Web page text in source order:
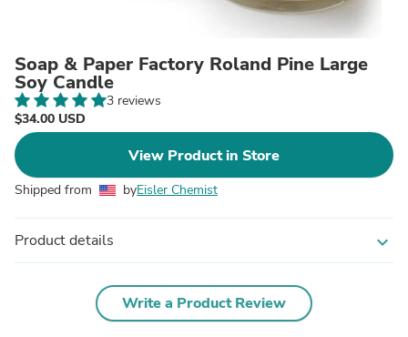
Soap & Paper Factory Roland Pine Large
Soy Candle
3 reviews
$34.00 USD
View Product in Store
Shipped from byEisler Chemist
Product details expand_more
Write a Product Review